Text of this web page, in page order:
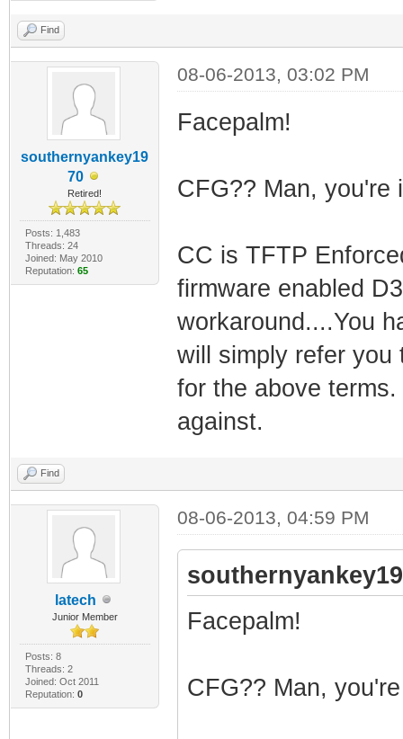
Find
southernyankey19
70
Retired!
Posts: 1,483
Threads: 24
Joined: May 2010
Reputation: 65
08-06-2013, 03:02 PM
Facepalm!
CFG?? Man, you're
CC is TFTP
firmware enabled
workaround....You
will simply refer you
for the above
against.
Find
latech
Junior Member
Posts: 8
Threads: 2
Joined: Oct 2011
Reputation: 0
08-06-2013, 04:59 PM
Facepalm!
CFG?? Man,